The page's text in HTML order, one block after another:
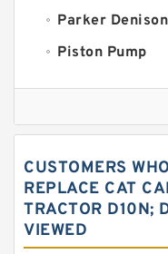
Parker
Piston Pump
Replacement
Sauer ydraulic
Water Pump
Yuken
Original
CUSTOMERS
REPLACE CAT
TRACTOR D10N;
VIEWED